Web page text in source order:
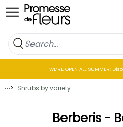
Skip to Content
WE’RE OPEN ALL SUMMER:
⋯> Shrubs by variety
Berberis -